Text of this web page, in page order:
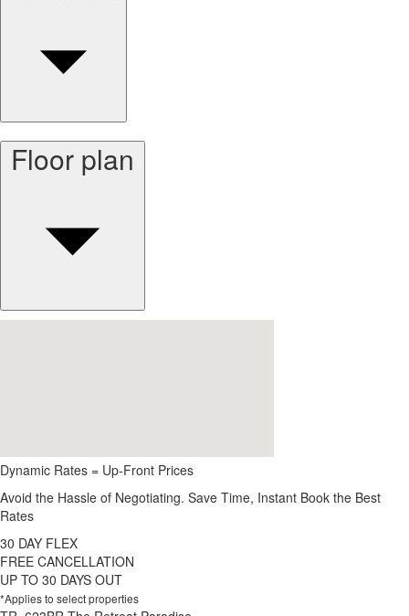
Floor plan
Dynamic Rates = Up-Front Prices
Avoid the Hassle of Negotiating. Save Time, Instant Book the Best
Rates
30 DAY FLEX
FREE CANCELLATION
UP TO 30 DAYS OUT
*Applies to select properties